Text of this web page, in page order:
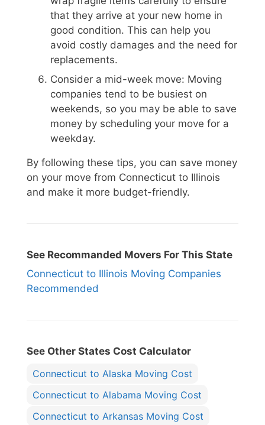
that they arrive at your new home in
good condition. This can help you
avoid costly damages and the need for
replacements.
Consider a mid-week move: Moving
companies tend to be busiest on
weekends, so you may be able to save
money by scheduling your move for a
weekday.
By following these tips, you can save money
on your move from Connecticut to Illinois
and make it more budget-friendly.
See Recommanded Movers For This State
Connecticut to Illinois Moving Companies
Recommended
See Other States Cost Calculator
Connecticut to Alaska Moving Cost
Connecticut to Alabama Moving Cost
Connecticut to Arkansas Moving Cost